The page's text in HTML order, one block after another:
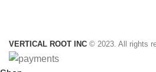
VERTICAL ROOT INC © 2023. All rights